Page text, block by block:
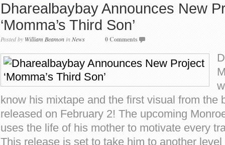
Dharealbaybay Announces New
‘Momma’s Third Son’
Posted by William BeamoninNews 0 Comments
know his mixtape and the first visual from the
released on February 2! The upcoming
uses the life of his mother to motivate every
This release is set to take him to another